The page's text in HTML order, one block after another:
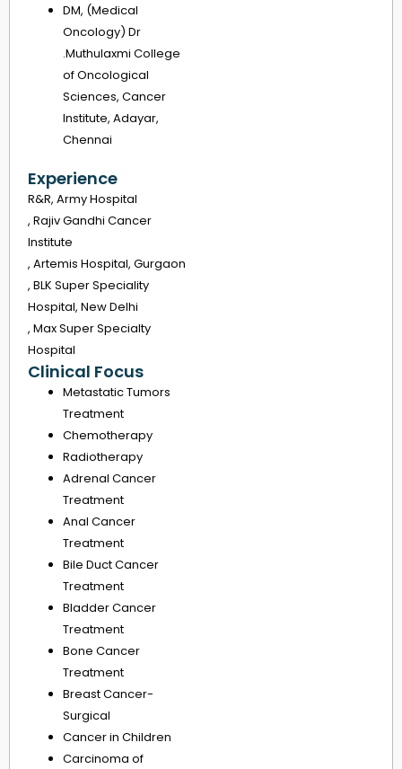
DM, (Medical
Oncology) Dr
.Muthulaxmi College
of Oncological
Sciences, Cancer
Institute, Adayar,
Chennai
Experience
R&R, Army Hospital
, Rajiv Gandhi Cancer
Institute
, Artemis Hospital, Gurgaon
, BLK Super Speciality
Hospital, New Delhi
, Max Super Specialty
Hospital
Clinical Focus
Metastatic Tumors
Treatment
Chemotherapy
Radiotherapy
Adrenal Cancer
Treatment
Anal Cancer
Treatment
Bile Duct Cancer
Treatment
Bladder Cancer
Treatment
Bone Cancer
Treatment
Breast Cancer-
Surgical
Cancer in Children
Carcinoma of